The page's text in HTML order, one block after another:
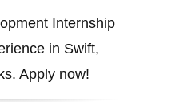
Internship
in Swift,
Apply now!